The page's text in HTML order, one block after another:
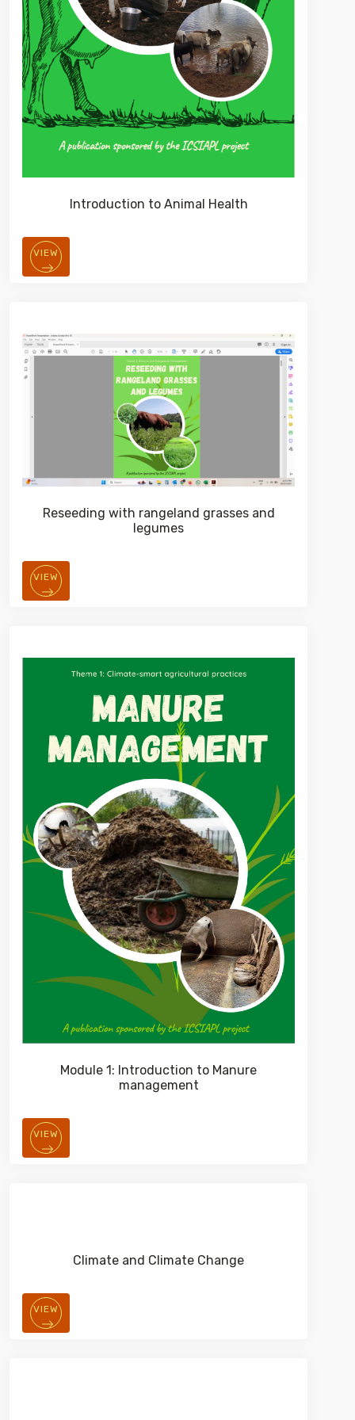
Introduction to Animal Health
VIEW
Reseeding with rangeland grasses and
legumes
VIEW
Module 1: Introduction to Manure
management
VIEW
Climate and Climate Change
VIEW